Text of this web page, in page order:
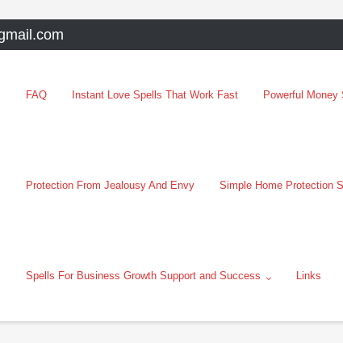
FAQ Instant Love Spells That Work Fast Powerful
Protection From Jealousy And Envy Simple Home Protection
Spells For Business Growth Support and Success Links